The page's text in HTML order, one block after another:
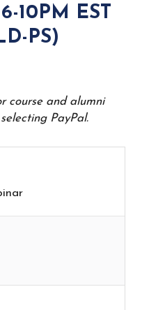
10PM EST
PS)
course and alumni
PayPal.